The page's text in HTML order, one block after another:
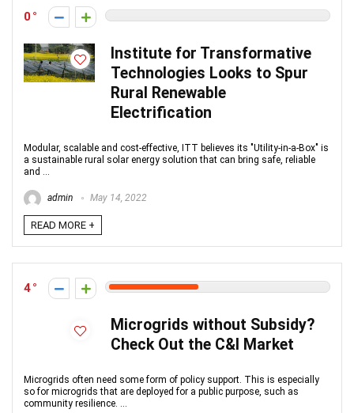
0
Institute for Transformative
Technologies Looks to Spur
Rural Renewable
Electrification
Modular, scalable and cost-effective, ITT believes its "Utility-in-a-Box" is
a sustainable rural solar energy solution that can bring safe, reliable
and ...
admin May 14, 2022
READ MORE +
4
Microgrids without Subsidy?
Check Out the C&I Market
Microgrids often need some form of policy support. This is especially
so for microgrids that are deployed for a public purpose, such as
community resilience. ...